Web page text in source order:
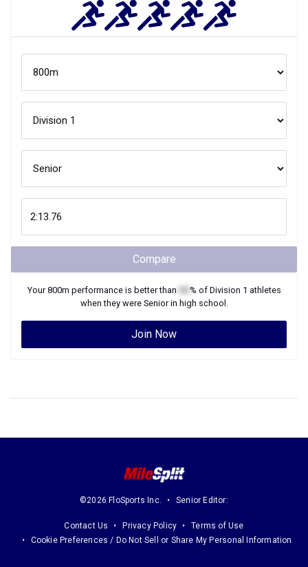
Compare
Your800m performance is better than % of Division 1 athletes
when they were Seniorin high school.
Join Now
©2026 FloSports Inc. Senior Editor:
Contact Us Privacy Policy
Terms of Use
Cookie Preferences / Do Not Sell or Share My Personal Information